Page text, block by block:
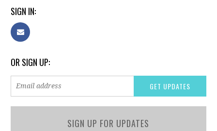
SIGN IN:
OR SIGN UP:
SIGN UP FOR UPDATES